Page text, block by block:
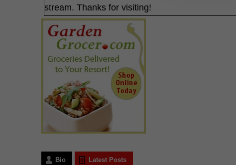
stream. Thanks for visiting!
Bio Latest Posts